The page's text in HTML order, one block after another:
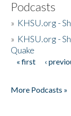
Podcasts
» KHSU.org -
» KHSU.org -
Quake
Pages
« first ‹
More Podcasts »